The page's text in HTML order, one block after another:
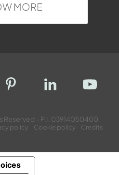
MORE
Reserved – P.I. 03914050400
policy Cookie policy Credits